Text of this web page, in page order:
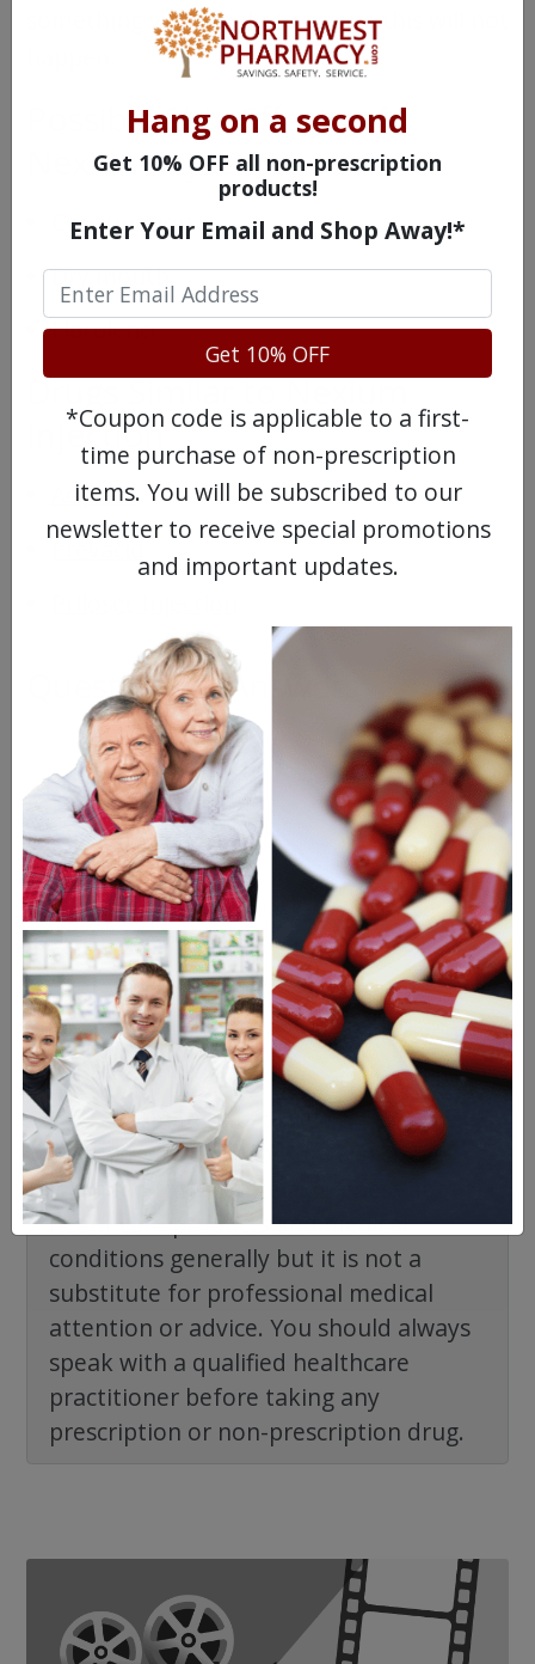
something you can do to assure this will not
Possible Side Effects of
Nexium Injection
Constipation
Dry mouth
Flatulence
Drugs Similar to Nexium
Injection
Aciphex
Prevacid
Questions & Answers
Frequent Questions
No questions have been asked yet, ask your
question above.
The information provided on the
NorthWestPharmacy.com website is
intended to facilitate awareness about
healthcare products and medical
conditions generally but it is not a
substitute for professional medical
attention or advice. You should always
speak with a qualified healthcare
practitioner before taking any
prescription or non-prescription drug.
Hang on a second
Get 10% OFF all non-prescription
products!
Enter Your Email and Shop Away!*
Get 10% OFF
*Coupon code is applicable to a first-
time purchase of non-prescription
items. You will be subscribed to our
newsletter to receive special promotions
and important updates.